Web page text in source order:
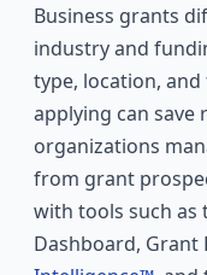
Business grants
industry and
type, location,
applying can save
organizations
from grant
with tools such as
Dashboard, Grant